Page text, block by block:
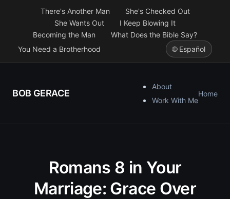
There's Another Man
She's Checked Out
She Wants Out
I Keep Blowing It
Becoming the Man
What Does the Bible Say?
You Need a Brotherhood
🌐 Español
BOB GERACE
About
Work With Me
Home
Romans 8 in Your
Marriage: Grace Over